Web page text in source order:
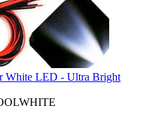
White LED - Ultra Bright